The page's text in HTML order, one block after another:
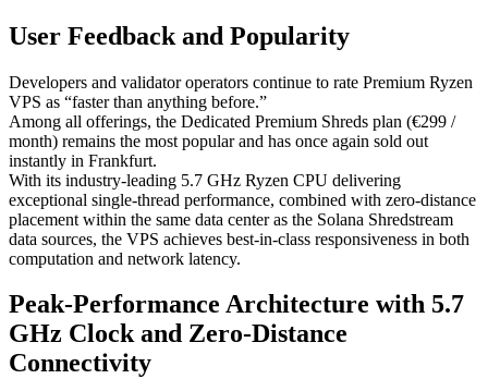
User Feedback and Popularity
Developers and validator operators continue to rate Premium Ryzen
VPS as “faster than anything before.”
Among all offerings, the Dedicated Premium Shreds plan (€299 /
month) remains the most popular and has once again sold out
instantly in Frankfurt.
With its industry-leading 5.7 GHz Ryzen CPU delivering
exceptional single-thread performance, combined with zero-distance
placement within the same data center as the Solana Shredstream
data sources, the VPS achieves best-in-class responsiveness in both
computation and network latency.
Peak-Performance Architecture with 5.7
GHz Clock and Zero-Distance
Connectivity